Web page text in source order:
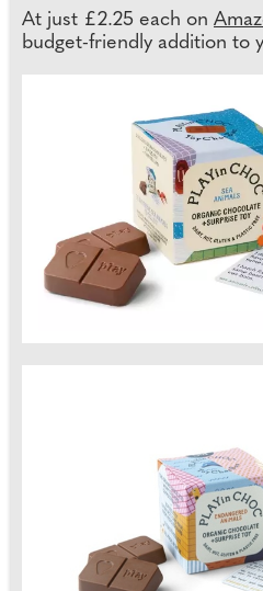
At just £2.25 each on
budget-friendly addition to